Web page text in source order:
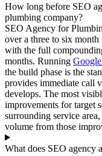
How long before SEO
plumbing company?
SEO Agency for
over a three to six
with the full
months. Running
the build phase is the
provides immediate call
develops. The most
improvements for target
surrounding service
volume from those
What does SEO agency